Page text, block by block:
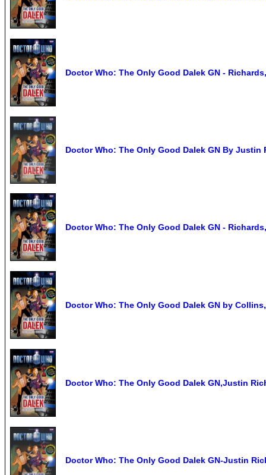
Doctor Who: The Only Good Dalek GN -
Doctor Who: The Only Good Dalek GN By Justin
Doctor Who: The Only Good Dalek GN -
Doctor Who: The Only Good Dalek GN by
Doctor Who: The Only Good Dalek GN,Justin
Doctor Who: The Only Good Dalek GN-Justin